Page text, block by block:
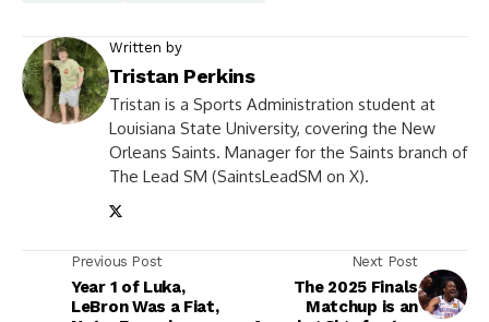
Written by
Tristan Perkins
Tristan is a Sports Administration student at
Louisiana State University, covering the New
Orleans Saints. Manager for the Saints branch of
The Lead SM (SaintsLeadSM on X).
Previous Post
Year 1 of Luka,
LeBron Was a Fiat,
Next Post
The 2025 Finals
Matchup is an